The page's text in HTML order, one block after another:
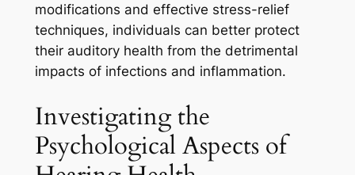
modifications and effective stress-relief
techniques, individuals can better protect
their auditory health from the detrimental
impacts of infections and inflammation.
Investigating the
Psychological Aspects of